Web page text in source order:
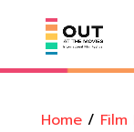
Home/ Film